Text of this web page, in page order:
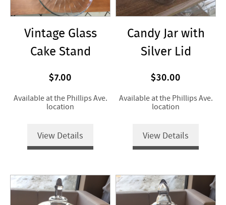
Vintage Glass
Cake Stand
$7.00
Available at the Phillips Ave.
location
View Details
Candy Jar with
Silver Lid
$30.00
Available at the Phillips Ave.
location
View Details